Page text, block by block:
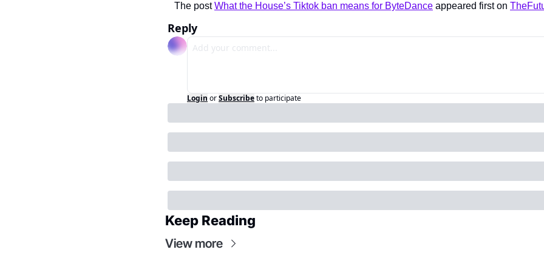
The post What the House’s Tiktok ban means for ByteDance appeared first on
Reply
Login orSubscribeto participate
Keep Reading
View more